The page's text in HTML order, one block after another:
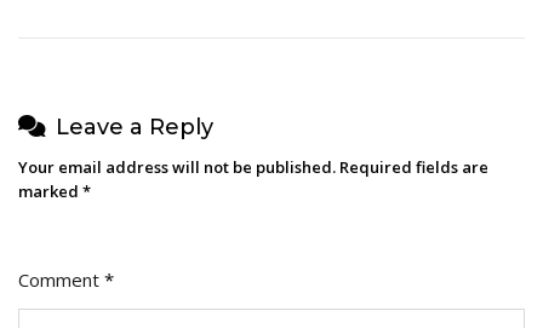
Leave a Reply
Your email address will not be published. Required fields are
marked *
Comment *